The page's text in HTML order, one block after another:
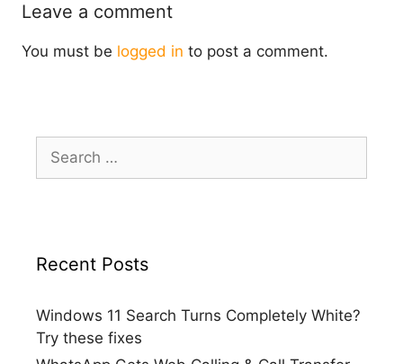
Leave a comment
You must be logged in to post a comment.
for:
Recent Posts
Windows 11 Search Turns Completely White?
Try these fixes